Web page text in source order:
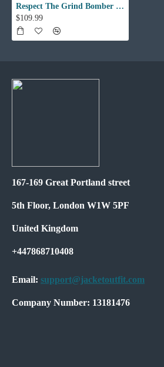
Respect The Grind Bomber Jacket
$109.99
167-169 Great Portland street
5th Floor, London W1W 5PF
United Kingdom
+447868710408
Email: support@jacketoutfit.com
Company Number: 13181476